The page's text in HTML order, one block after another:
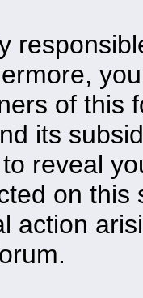
of this
its
reveal
on
action